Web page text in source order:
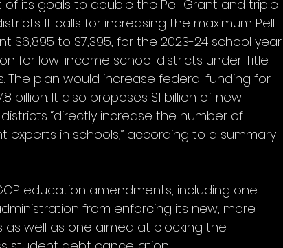
its goals to double the Pell Grant and triple
It calls for increasing the maximum Pell
$6,895 to $7,395, for the 2023-24 school year.
for low-income school districts under Title I
The plan would increase federal funding for
billion. It also proposes $1 billion of new
“directly increase the number of
in schools,” according to a summary
education amendments, including one
from enforcing its new, more
well as one aimed at blocking the